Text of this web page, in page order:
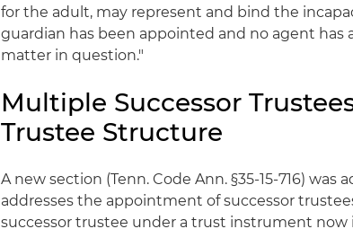
for the adult, may represent and bind the
guardian has been appointed and no agent
matter in question."
Multiple Successor
Trustee Structure
A new section (Tenn. Code Ann. §35-15-716) was
addresses the appointment of successor
successor trustee under a trust instrument